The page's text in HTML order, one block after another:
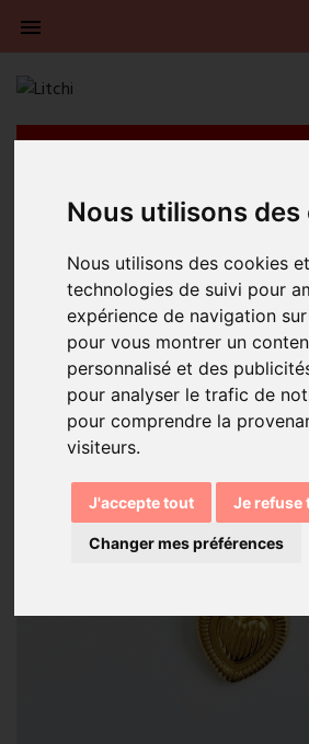
Nous utilisons
Nous utilisons des cookies
technologies de suivi pour
expérience de navigation
pour vous montrer un
personnalisé et des
pour analyser le trafic de
pour comprendre la
visiteurs.
J'accepte tout Je refuse
Changer mes préférences

during this period and will
Perolina Simple Turquoise